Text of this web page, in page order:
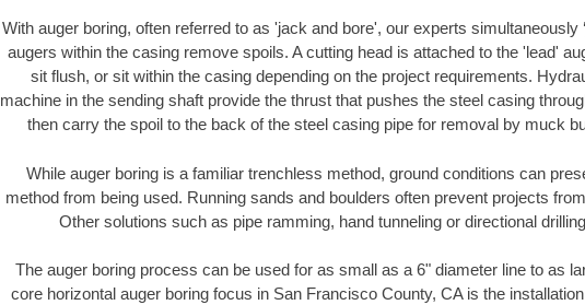
With auger boring, often referred to as 'jack and bore', our experts simultaneously
augers within the casing remove spoils. A cutting head is attached to the 'lead'
sit flush, or sit within the casing depending on the project requirements.
machine in the sending shaft provide the thrust that pushes the steel casing
then carry the spoil to the back of the steel casing pipe for removal by muck
While auger boring is a familiar trenchless method, ground conditions can
method from being used. Running sands and boulders often prevent projects
Other solutions such as pipe ramming, hand tunneling or directional
The auger boring process can be used for as small as a 6" diameter line to as
core horizontal auger boring focus in San Francisco County, CA is the